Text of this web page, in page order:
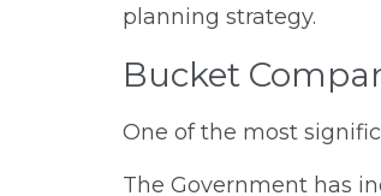
planning strategy.
Bucket
One of the most
The Government has